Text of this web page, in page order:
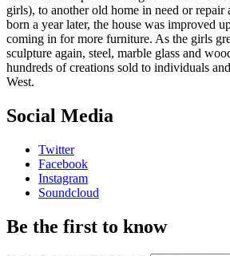
girls), to another old home in need or
born a year later, the house was improved
coming in for more furniture. As the girls
sculpture again, steel, marble glass and
hundreds of creations sold to individuals
West.
Social Media
Twitter
Facebook
Instagram
Soundcloud
Be the first to know